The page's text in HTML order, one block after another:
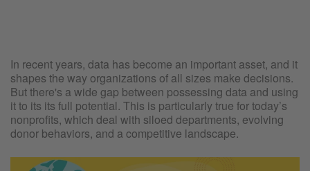
In recent years, data has become an important asset, and it
shapes the way organizations of all sizes make decisions.
But there's a wide gap between possessing data and using
it to its its full potential. This is particularly true for today’s
nonprofits, which deal with siloed departments, evolving
donor behaviors, and a competitive landscape.